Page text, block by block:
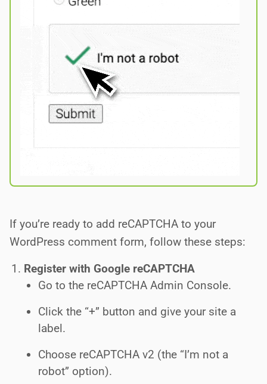
If you’re ready to add reCAPTCHA to your
WordPress comment form, follow these steps:
Register with Google reCAPTCHA
Go to the reCAPTCHA Admin Console.
Click the “+” button and give your site a
label.
Choose reCAPTCHA v2 (the “I’m not a
robot” option).